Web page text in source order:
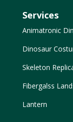
Services
Animatronic
Dinosaur
Skeleton
Fibergalss
Lantern